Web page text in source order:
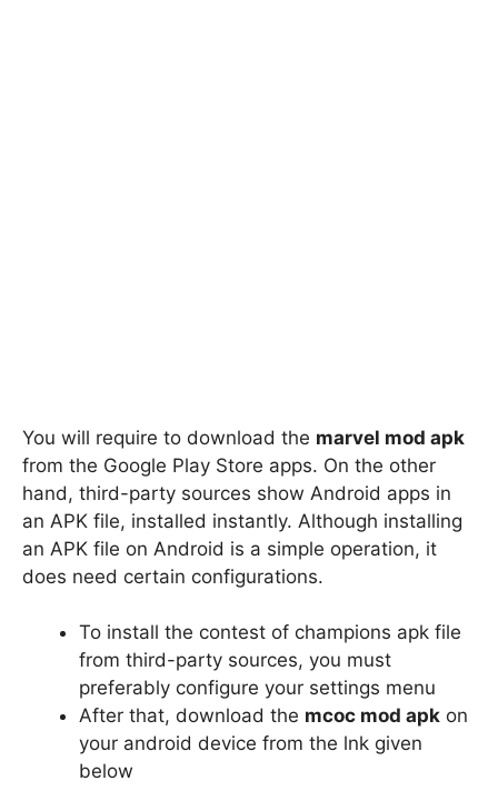
You will require to download the marvel mod apk
from the Google Play Store apps. On the other
hand, third-party sources show Android apps in
an APK file, installed instantly. Although installing
an APK file on Android is a simple operation, it
does need certain configurations.
To install the contest of champions apk file
from third-party sources, you must
preferably configure your settings menu
After that, download the mcoc mod apk on
your android device from the lnk given
below